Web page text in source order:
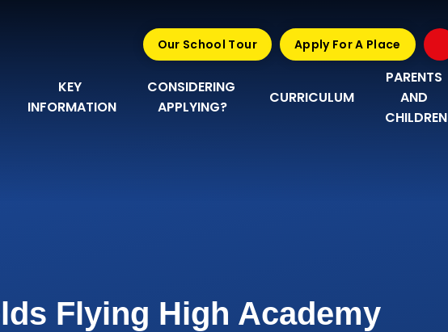
KEY
INFORMATION
CONSIDERING
APPLYING?
CURRICULUM
PARENTS
AND
CHILDREN
Our School Tour Apply For A Place
Flying High Academy